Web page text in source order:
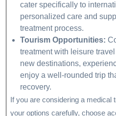
cater specifically to
personalized care and
treatment process.
Tourism Opportunities:
treatment with leisure
new destinations,
enjoy a well-rounded trip
recovery.
If you are considering a medical
your options carefully, choose